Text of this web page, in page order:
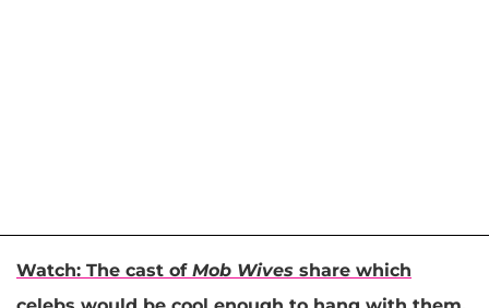
Watch: The cast of Mob Wives share which